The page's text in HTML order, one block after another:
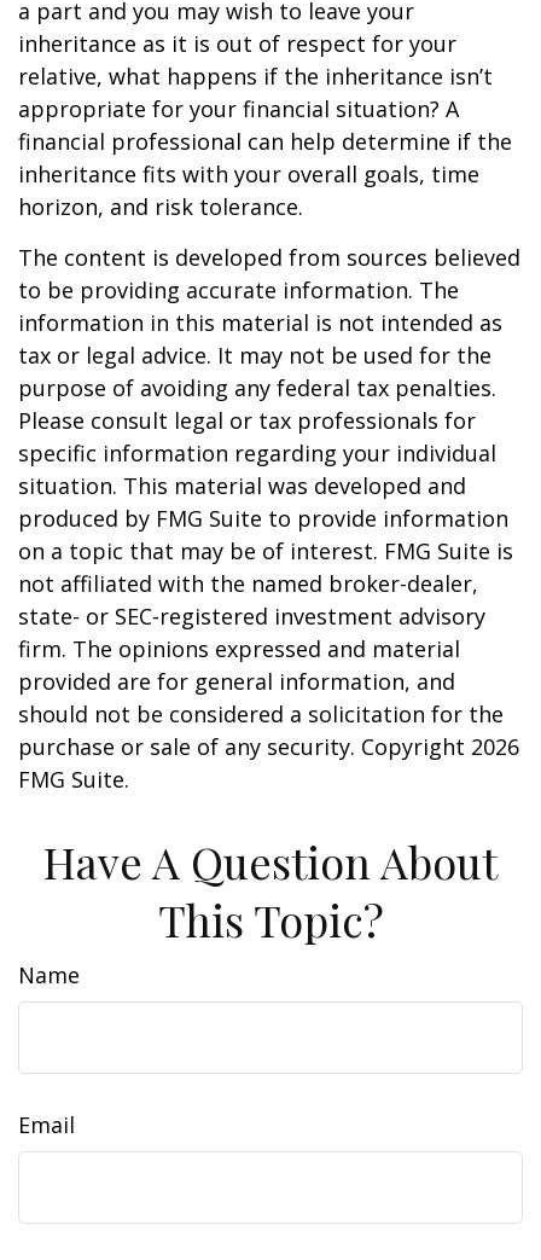
a part and you may wish to leave your
inheritance as it is out of respect for your
relative, what happens if the inheritance isn’t
appropriate for your financial situation? A
financial professional can help determine if the
inheritance fits with your overall goals, time
horizon, and risk tolerance.
The content is developed from sources believed
to be providing accurate information. The
information in this material is not intended as
tax or legal advice. It may not be used for the
purpose of avoiding any federal tax penalties.
Please consult legal or tax professionals for
specific information regarding your individual
situation. This material was developed and
produced by FMG Suite to provide information
on a topic that may be of interest. FMG Suite is
not affiliated with the named broker-dealer,
state- or SEC-registered investment advisory
firm. The opinions expressed and material
provided are for general information, and
should not be considered a solicitation for the
purchase or sale of any security. Copyright 2026
FMG Suite.
Have A Question About
This Topic?
Name
Email